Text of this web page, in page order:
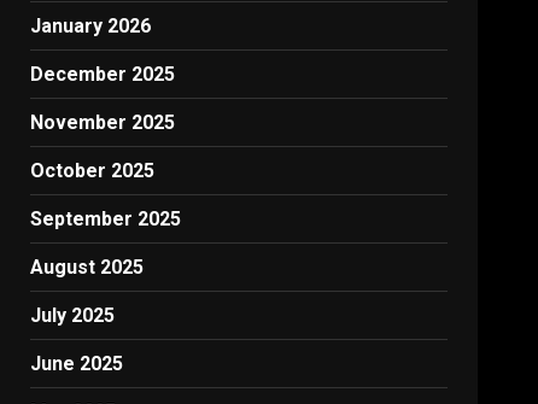
January 2026
December 2025
November 2025
October 2025
September 2025
August 2025
July 2025
June 2025